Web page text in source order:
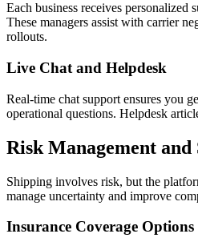
Each business receives personalized
These managers assist with carrier
rollouts.
Live Chat and Helpdesk
Real-time chat support ensures you
operational questions. Helpdesk
Risk Management
Shipping involves risk, but the
manage uncertainty and improve
Insurance Coverage Options